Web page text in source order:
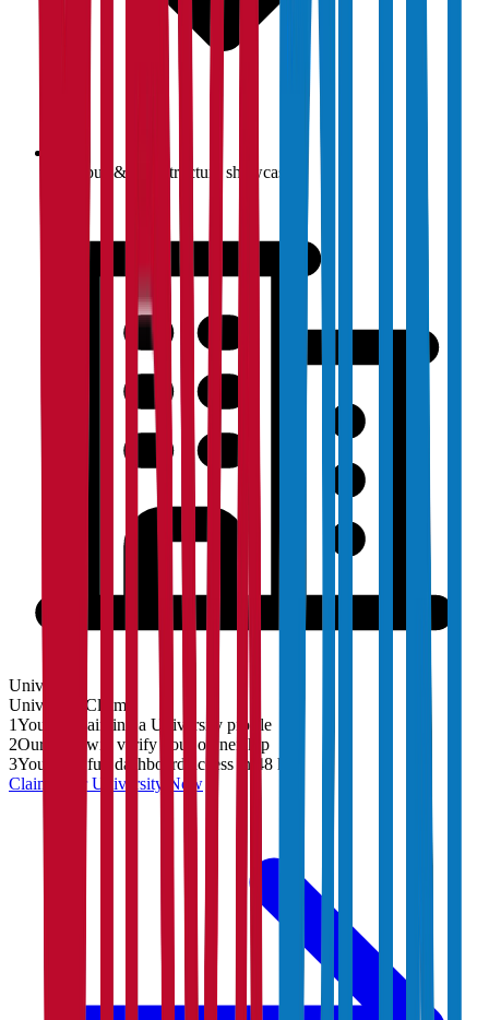
Campus & infrastructure showcase
University
University
Claim
1You are claiming a University profile
2Our team will verify your ownership
3You'll get full dashboard access in 48 hrs
Claim YourUniversity Now